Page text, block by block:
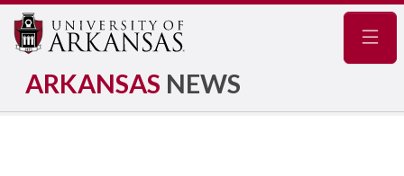
ARKANSAS NEWS